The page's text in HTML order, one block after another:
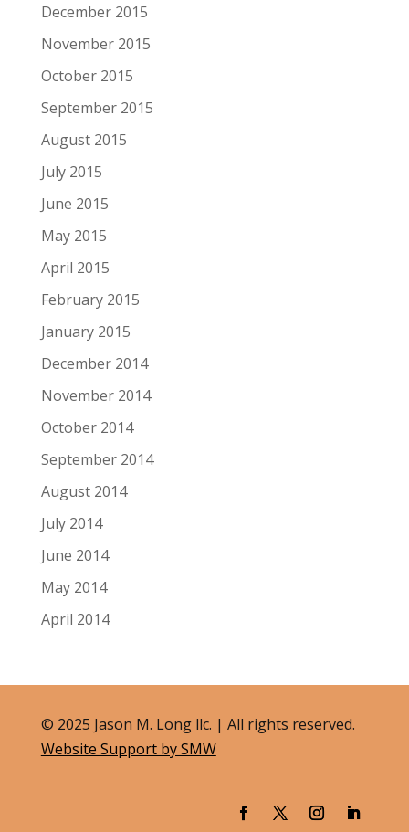
December 2015
November 2015
October 2015
September 2015
August 2015
July 2015
June 2015
May 2015
April 2015
February 2015
January 2015
December 2014
November 2014
October 2014
September 2014
August 2014
July 2014
June 2014
May 2014
April 2014
© 2025 Jason M. Long llc. | All rights reserved.
Website Support by SMW